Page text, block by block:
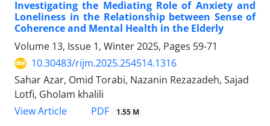
Investigating the Mediating Role of Anxiety and
Loneliness in the Relationship between Sense of
Coherence and Mental Health in the Elderly
Volume 13, Issue 1, Winter 2025, Pages 59-71
10.30483/rijm.2025.254514.1316
Sahar Azar, Omid Torabi, Nazanin Rezazadeh, Sajad
Lotfi, Gholam khalili
View Article
PDF 1.55 M